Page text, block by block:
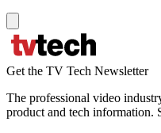
Get the TV Tech Newsletter
The professional video
product and tech information.